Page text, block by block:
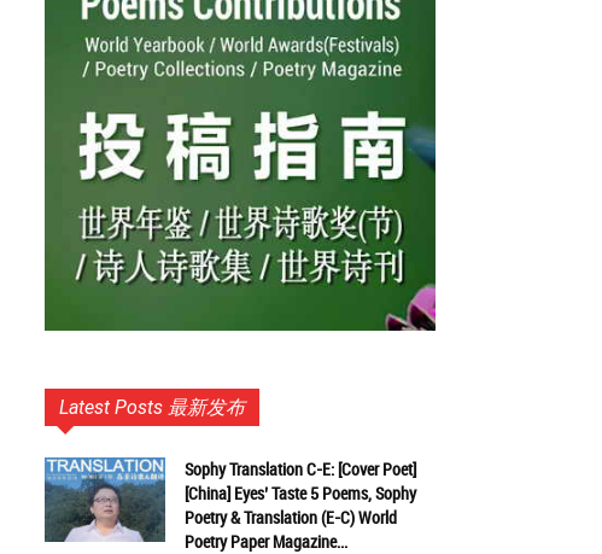
Latest Posts 最新发布
Sophy Translation C-E: [Cover Poet]
[China] Eyes’ Taste 5 Poems, Sophy
Poetry & Translation (E-C) World
Poetry Paper Magazine...